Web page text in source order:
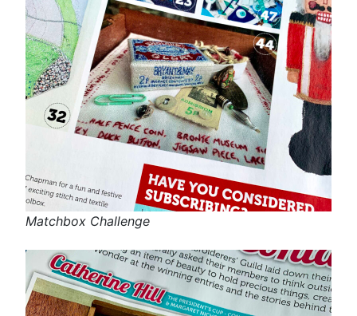
Matchbox Challenge